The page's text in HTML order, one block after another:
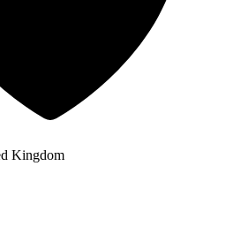
Kingdom